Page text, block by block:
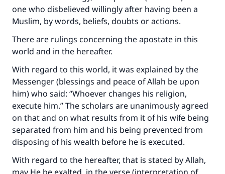
one who disbelieved willingly after having been a
Muslim, by words, beliefs, doubts or actions.
There are rulings concerning the apostate in this
world and in the hereafter.
With regard to this world, it was explained by the
Messenger (blessings and peace of Allah be upon
him) who said: “Whoever changes his religion,
execute him.” The scholars are unanimously agreed
on that and on what results from it of his wife being
separated from him and his being prevented from
disposing of his wealth before he is executed.
With regard to the hereafter, that is stated by Allah,